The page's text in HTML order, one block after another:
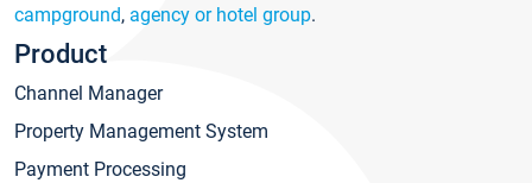
campground, agency or hotel group.
Product
Channel Manager
Property Management System
Payment Processing